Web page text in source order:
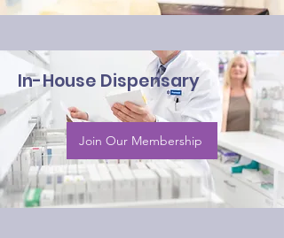
In-House Dispensary
Join Our Membership